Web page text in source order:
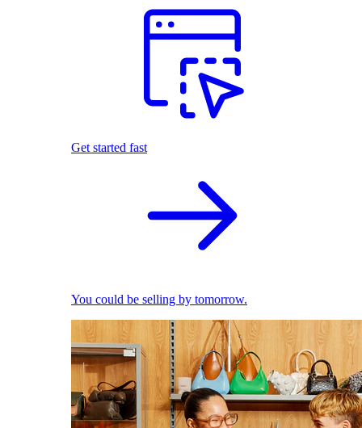
Get started fast
You could be selling by tomorrow.